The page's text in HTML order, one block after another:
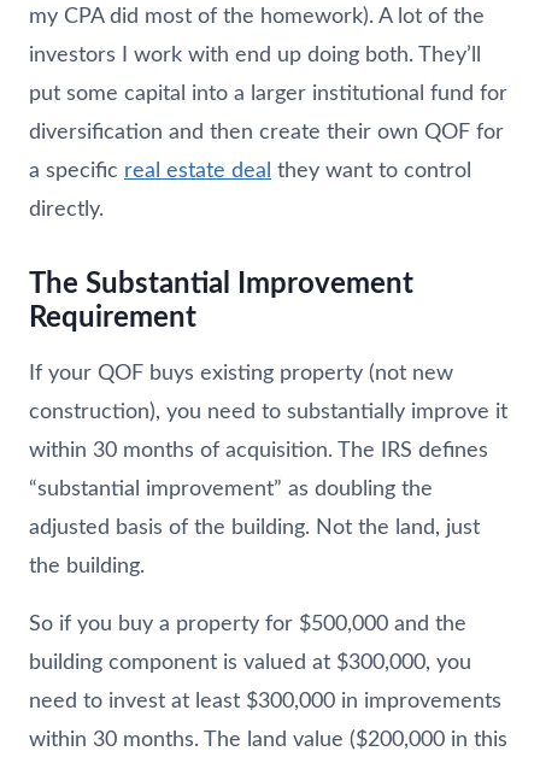
my CPA did most of the homework). A lot of the
investors I work with end up doing both. They’ll
put some capital into a larger institutional fund for
diversification and then create their own QOF for
a specific real estate deal they want to control
directly.
The Substantial Improvement
Requirement
If your QOF buys existing property (not new
construction), you need to substantially improve it
within 30 months of acquisition. The IRS defines
“substantial improvement” as doubling the
adjusted basis of the building. Not the land, just
the building.
So if you buy a property for $500,000 and the
building component is valued at $300,000, you
need to invest at least $300,000 in improvements
within 30 months. The land value ($200,000 in this